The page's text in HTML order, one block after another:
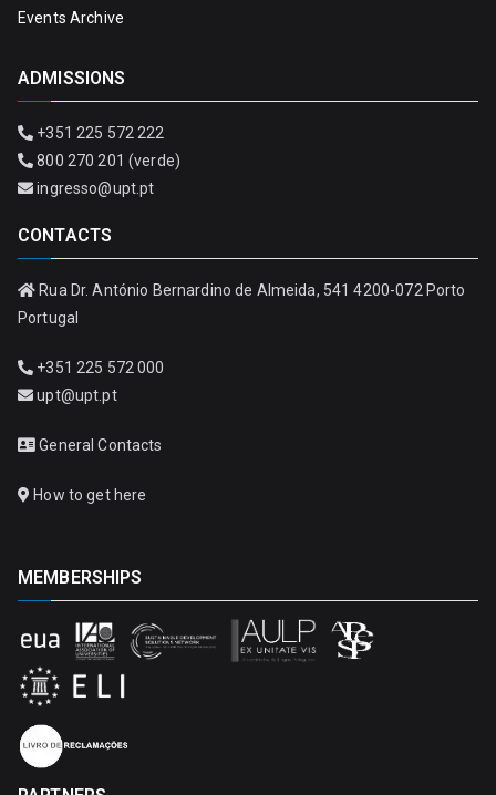
Events Archive
ADMISSIONS
+351 225 572 222
800 270 201 (verde)
ingresso@upt.pt
CONTACTS
Rua Dr. António Bernardino de Almeida, 541 4200-072 Porto
Portugal
+351 225 572 000
upt@upt.pt
General Contacts
How to get here
MEMBERSHIPS